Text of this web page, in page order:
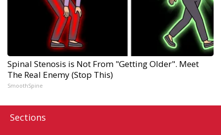
Spinal Stenosis is Not From "Getting Older". Meet
The Real Enemy (Stop This)
SmoothSpine
Sections